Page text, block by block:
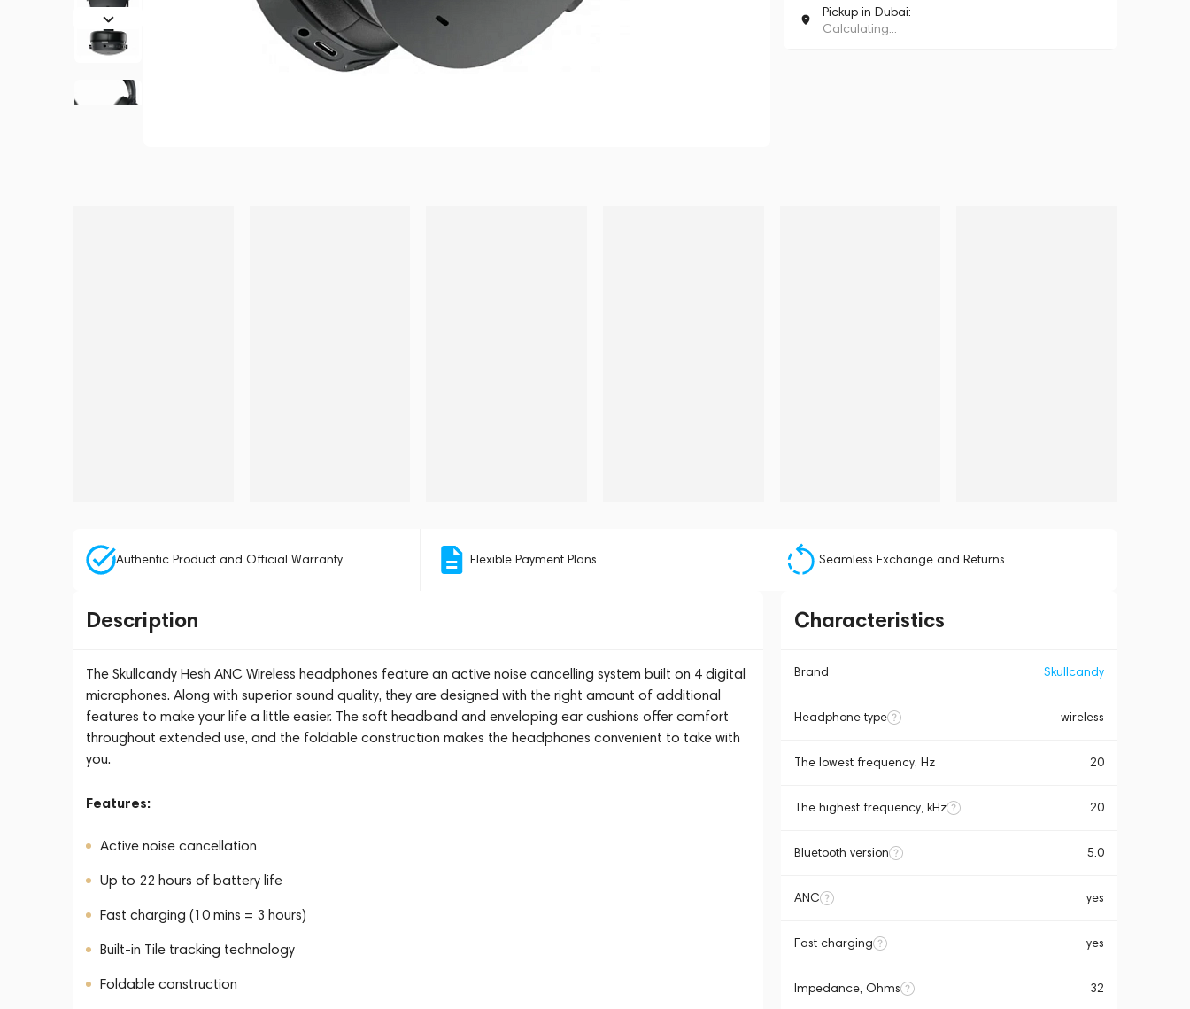
Pickup in Dubai:
Calculating...
Authentic Product and Official Warranty Flexible Payment Plans Seamless Exchange and Returns
Description
The Skullcandy Hesh ANC Wireless headphones feature an active noise cancelling system built on 4 digital
microphones. Along with superior sound quality, they are designed with the right amount of additional
features to make your life a little easier. The soft headband and enveloping ear cushions offer comfort
throughout extended use, and the foldable construction makes the headphones convenient to take with
you.
Features:
Active noise cancellation
Up to 22 hours of battery life
Fast charging (10 mins = 3 hours)
Built-in Tile tracking technology
Foldable construction
Characteristics
Brand Skullcandy
Headphone type wireless
The lowest frequency, Hz 20
The highest frequency, kHz 20
Bluetooth version 5.0
ANC yes
Fast charging yes
Impedance, Ohms 32